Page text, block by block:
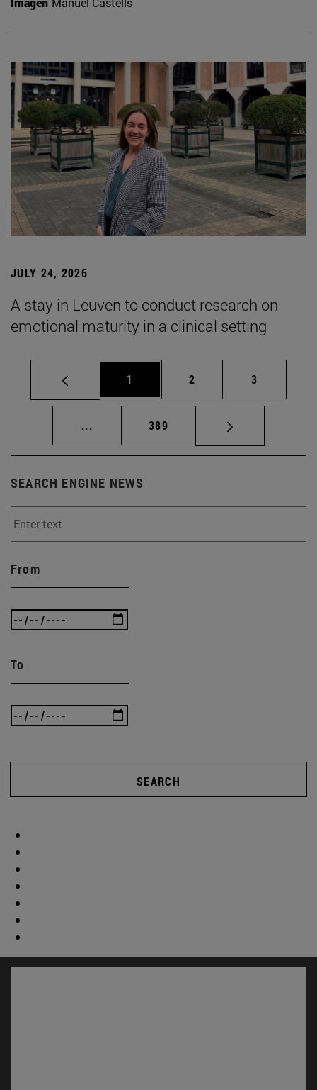
JULY 24, 2026
A stay in Leuven to conduct research on
emotional maturity in a clinical setting
Page
1 Page
2 Page
3
... Intermediate pages Use TAB to scroll.
Page
389
SEARCH ENGINE NEWS
From
To
SEARCH